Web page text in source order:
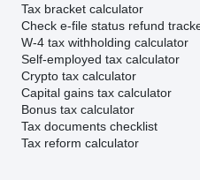
Tax bracket calculator
Check e-file status refund
W-4 tax withholding calculator
Self-employed tax calculator
Crypto tax calculator
Capital gains tax calculator
Bonus tax calculator
Tax documents checklist
Tax reform calculator